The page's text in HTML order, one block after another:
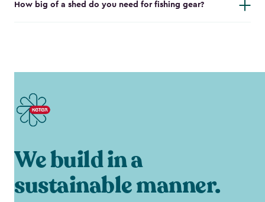
How big of a shed do you need for fishing gear?
We build in a
sustainable manner.